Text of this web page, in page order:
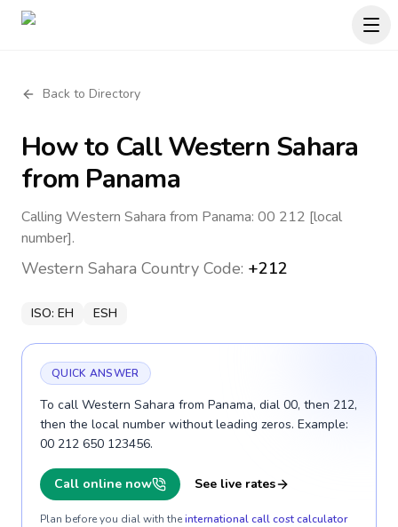
Back to Directory
How to CallWestern Sahara
from Panama
Calling Western Sahara from Panama: 00 212 [local
number].
Western Sahara Country Code: +212
ISO: EH ESH
QUICK ANSWER
To call Western Sahara from Panama, dial 00, then 212,
then the local number without leading zeros. Example:
00 212 650 123456.
Call online now See live rates
Plan before you dial with theinternational call cost calculator